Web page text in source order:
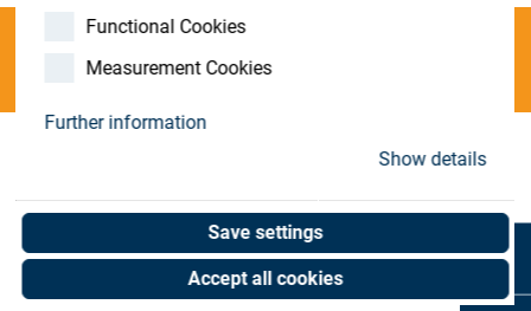
Functional Cookies
Measurement Cookies
Further information
Show details
Save settings
Accept all cookies
Contact
Categories
INVALID O;blocking;Layout-Blocker (0